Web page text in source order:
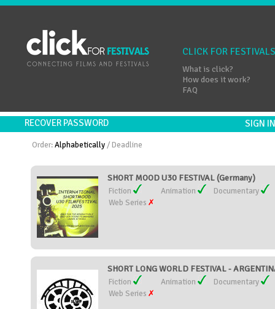
CLICK FOR FESTIVALS
What is click?
How does it work?
FAQ
RECOVER PASSWORD SIGN
Order:Alphabetically /Deadline
SHORT MOOD U30 FESTIVAL (Germany)
Fiction Animation
Documentary
Web Series
SHORT LONG WORLD FESTIVAL -
Fiction Animation
Documentary
Web Series